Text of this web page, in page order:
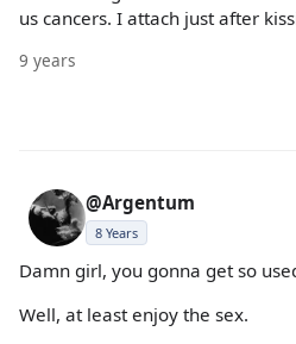
us cancers. I attach just after
9 years
@Argentum
8 Years
Damn girl, you gonna get so
Well, at least enjoy the sex.